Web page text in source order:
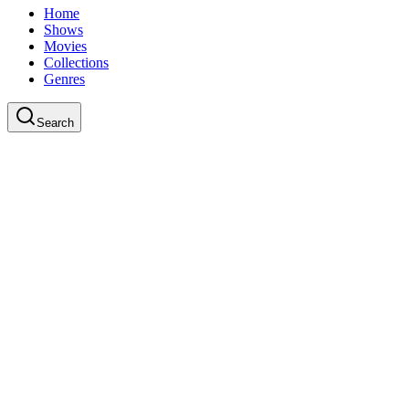
Home
Shows
Movies
Collections
Genres
Search